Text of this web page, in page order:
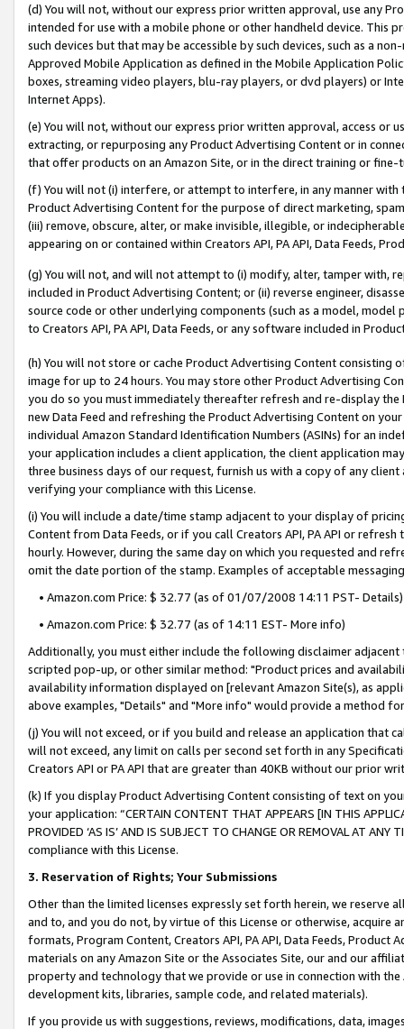
(d) You will not, without our express prior written approval, use any
intended for use with a mobile phone or other handheld device. This
such devices but that may be accessible by such devices, such as a
Approved Mobile Application as defined in the Mobile Application
boxes, streaming video players, blu-ray players, or dvd players) or
Internet Apps).
(e) You will not, without our express prior written approval, access or
extracting, or repurposing any Product Advertising Content or in
that offer products on an Amazon Site, or in the direct training or
(f) You will not (i) interfere, or attempt to interfere, in any manner
Product Advertising Content for the purpose of direct marketing,
(iii) remove, obscure, alter, or make invisible, illegible, or
appearing on or contained within Creators API, PA API, Data Feeds,
(g) You will not, and will not attempt to (i) modify, alter, tamper with,
included in Product Advertising Content; or (ii) reverse engineer,
source code or other underlying components (such as a model,
to Creators API, PA API, Data Feeds, or any software included in
(h) You will not store or cache Product Advertising Content
image for up to 24 hours. You may store other Product Advertising
you do so you must immediately thereafter refresh and re-display the
new Data Feed and refreshing the Product Advertising Content on
individual Amazon Standard Identification Numbers (ASINs) for an
your application includes a client application, the client application
three business days of our request, furnish us with a copy of any
verifying your compliance with this License.
(i) You will include a date/time stamp adjacent to your display of
Content from Data Feeds, or if you call Creators API, PA API or
hourly. However, during the same day on which you requested and
omit the date portion of the stamp. Examples of acceptable
• Amazon.com Price: $ 32.77 (as of 01/07/2008 14:11 PST- Details)
• Amazon.com Price: $ 32.77 (as of 14:11 EST- More info)
Additionally, you must either include the following disclaimer
scripted pop-up, or other similar method: "Product prices and
availability information displayed on [relevant Amazon Site(s), as
above examples, "Details" and "More info" would provide a method
(j) You will not exceed, or if you build and release an application that
will not exceed, any limit on calls per second set forth in any
Creators API or PA API that are greater than 40KB without our prior
(k) If you display Product Advertising Content consisting of text on
your application: “CERTAIN CONTENT THAT APPEARS [IN THIS
PROVIDED ‘AS IS’ AND IS SUBJECT TO CHANGE OR REMOVAL AT
compliance with this License.
3. Reservation of Rights; Your Submissions
Other than the limited licenses expressly set forth herein, we
and to, and you do not, by virtue of this License or otherwise, acquire
formats, Program Content, Creators API, PA API, Data Feeds,
materials on any Amazon Site or the Associates Site, our and our
property and technology that we provide or use in connection with
development kits, libraries, sample code, and related materials).
If you provide us with suggestions, reviews, modifications, data,